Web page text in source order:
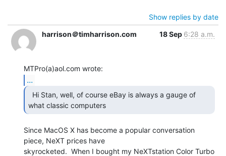
Show replies by date
harrison＠timharrison.com
18 Sep 6:28 a.m.
...
what classic computers
Since MacOS X has become a popular conversation
piece, NeXT prices have
skyrocketed.  When I bought my NeXTstation Color Turbo